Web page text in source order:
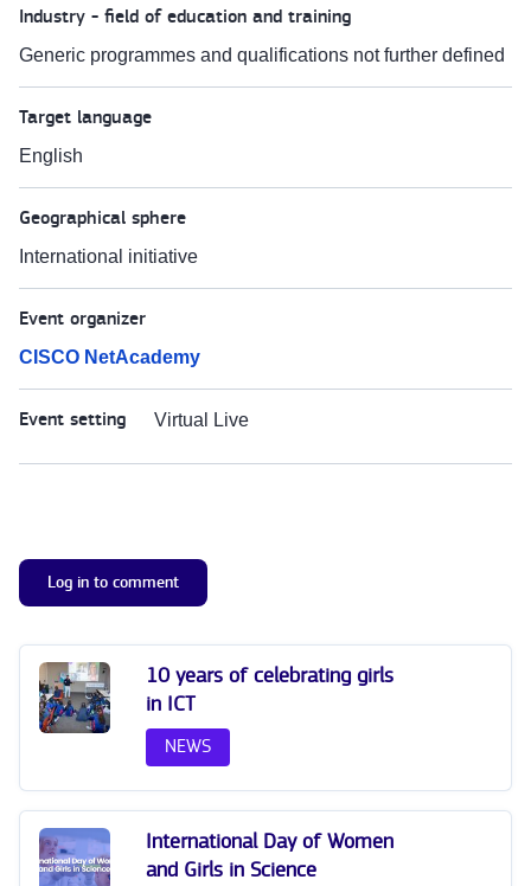
Industry - field of education and training
Generic programmes and qualifications not further defined
Target language
English
Geographical sphere
International initiative
Event organizer
CISCO NetAcademy
Event setting Virtual Live
Log in to comment
10 years of celebrating girls
in ICT
NEWS
International Day of Women
and Girls in Science